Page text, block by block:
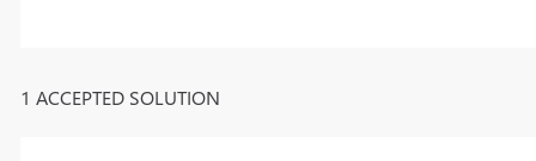
1 ACCEPTED SOLUTION